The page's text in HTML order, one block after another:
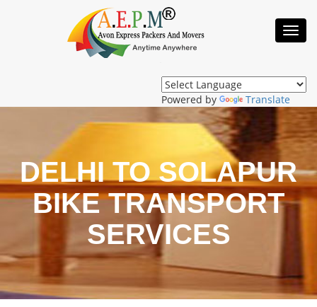
Powered by Translate
DELHI TO SOLAPUR
BIKE TRANSPORT
SERVICES